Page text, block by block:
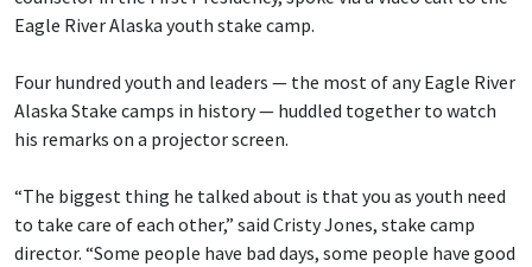
Eagle River Alaska youth stake camp.
Four hundred youth and leaders — the most of any Eagle River
Alaska Stake camps in history — huddled together to watch
his remarks on a projector screen.
“The biggest thing he talked about is that you as youth need
to take care of each other,” said Cristy Jones, stake camp
director. “Some people have bad days, some people have good